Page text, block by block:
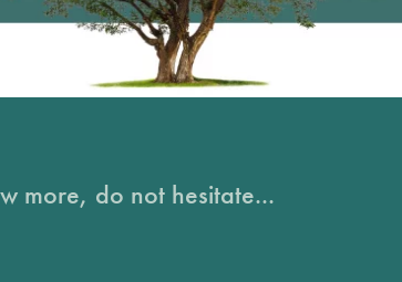
more, do not hesitate...